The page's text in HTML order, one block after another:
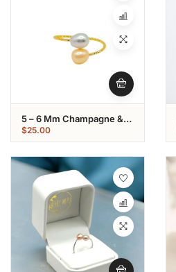
5 – 6 Mm Champagne &
Gray Oval Pearl Gold
Plated Ring
$25.00